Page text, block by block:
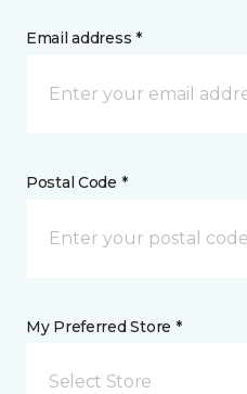
Email address *
Postal Code *
My Preferred Store *
Select Store